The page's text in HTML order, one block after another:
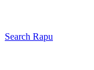
Search Rapu